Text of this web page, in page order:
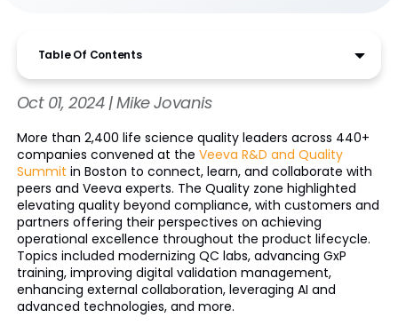
Table Of Contents
Oct 01, 2024 | Mike Jovanis
More than 2,400 life science quality leaders across 440+
companies convened at the Veeva R&D and Quality
Summit in Boston to connect, learn, and collaborate with
peers and Veeva experts. The Quality zone highlighted
elevating quality beyond compliance, with customers and
partners offering their perspectives on achieving
operational excellence throughout the product lifecycle.
Topics included modernizing QC labs, advancing GxP
training, improving digital validation management,
enhancing external collaboration, leveraging AI and
advanced technologies, and more.